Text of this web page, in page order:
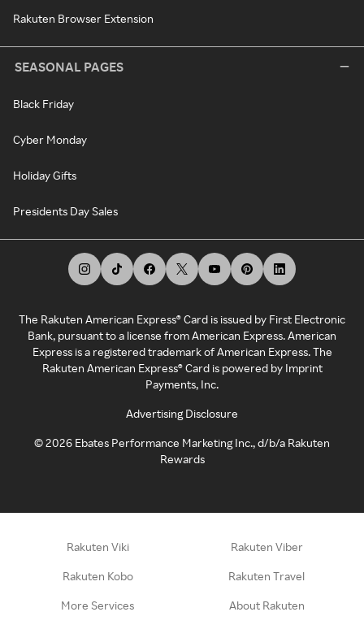
Rakuten Browser Extension
SEASONAL PAGES
Black Friday
Cyber Monday
Holiday Gifts
Presidents Day Sales
The Rakuten American Express® Card is issued by First Electronic
Bank, pursuant to a license from American Express. American
Express is a registered trademark of American Express. The
Rakuten American Express® Card is powered by Imprint
Payments, Inc.
Advertising Disclosure
©2026 Ebates Performance Marketing Inc., d/b/a Rakuten
Rewards
Rakuten Viki Rakuten Viber
Rakuten Kobo Rakuten Travel
More Services About Rakuten